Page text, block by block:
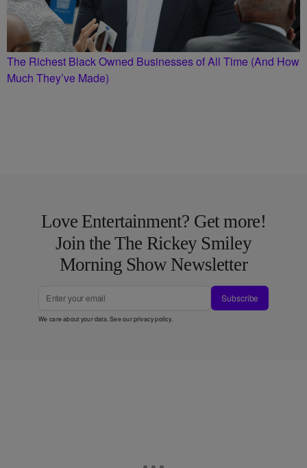
The Richest Black Owned Businesses of All Time (And How
Much They’ve Made)
Love Entertainment? Get more!
Join the The Rickey Smiley
Morning Show Newsletter
Subscribe
We care about your data. See ourprivacy policy.